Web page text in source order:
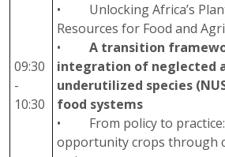
09:30
-
10:30
• Unlocking Africa’s
Resources for Food and
•A transition
integration of neglected
underutilized species
food systems
• From policy to practice:
opportunity crops through